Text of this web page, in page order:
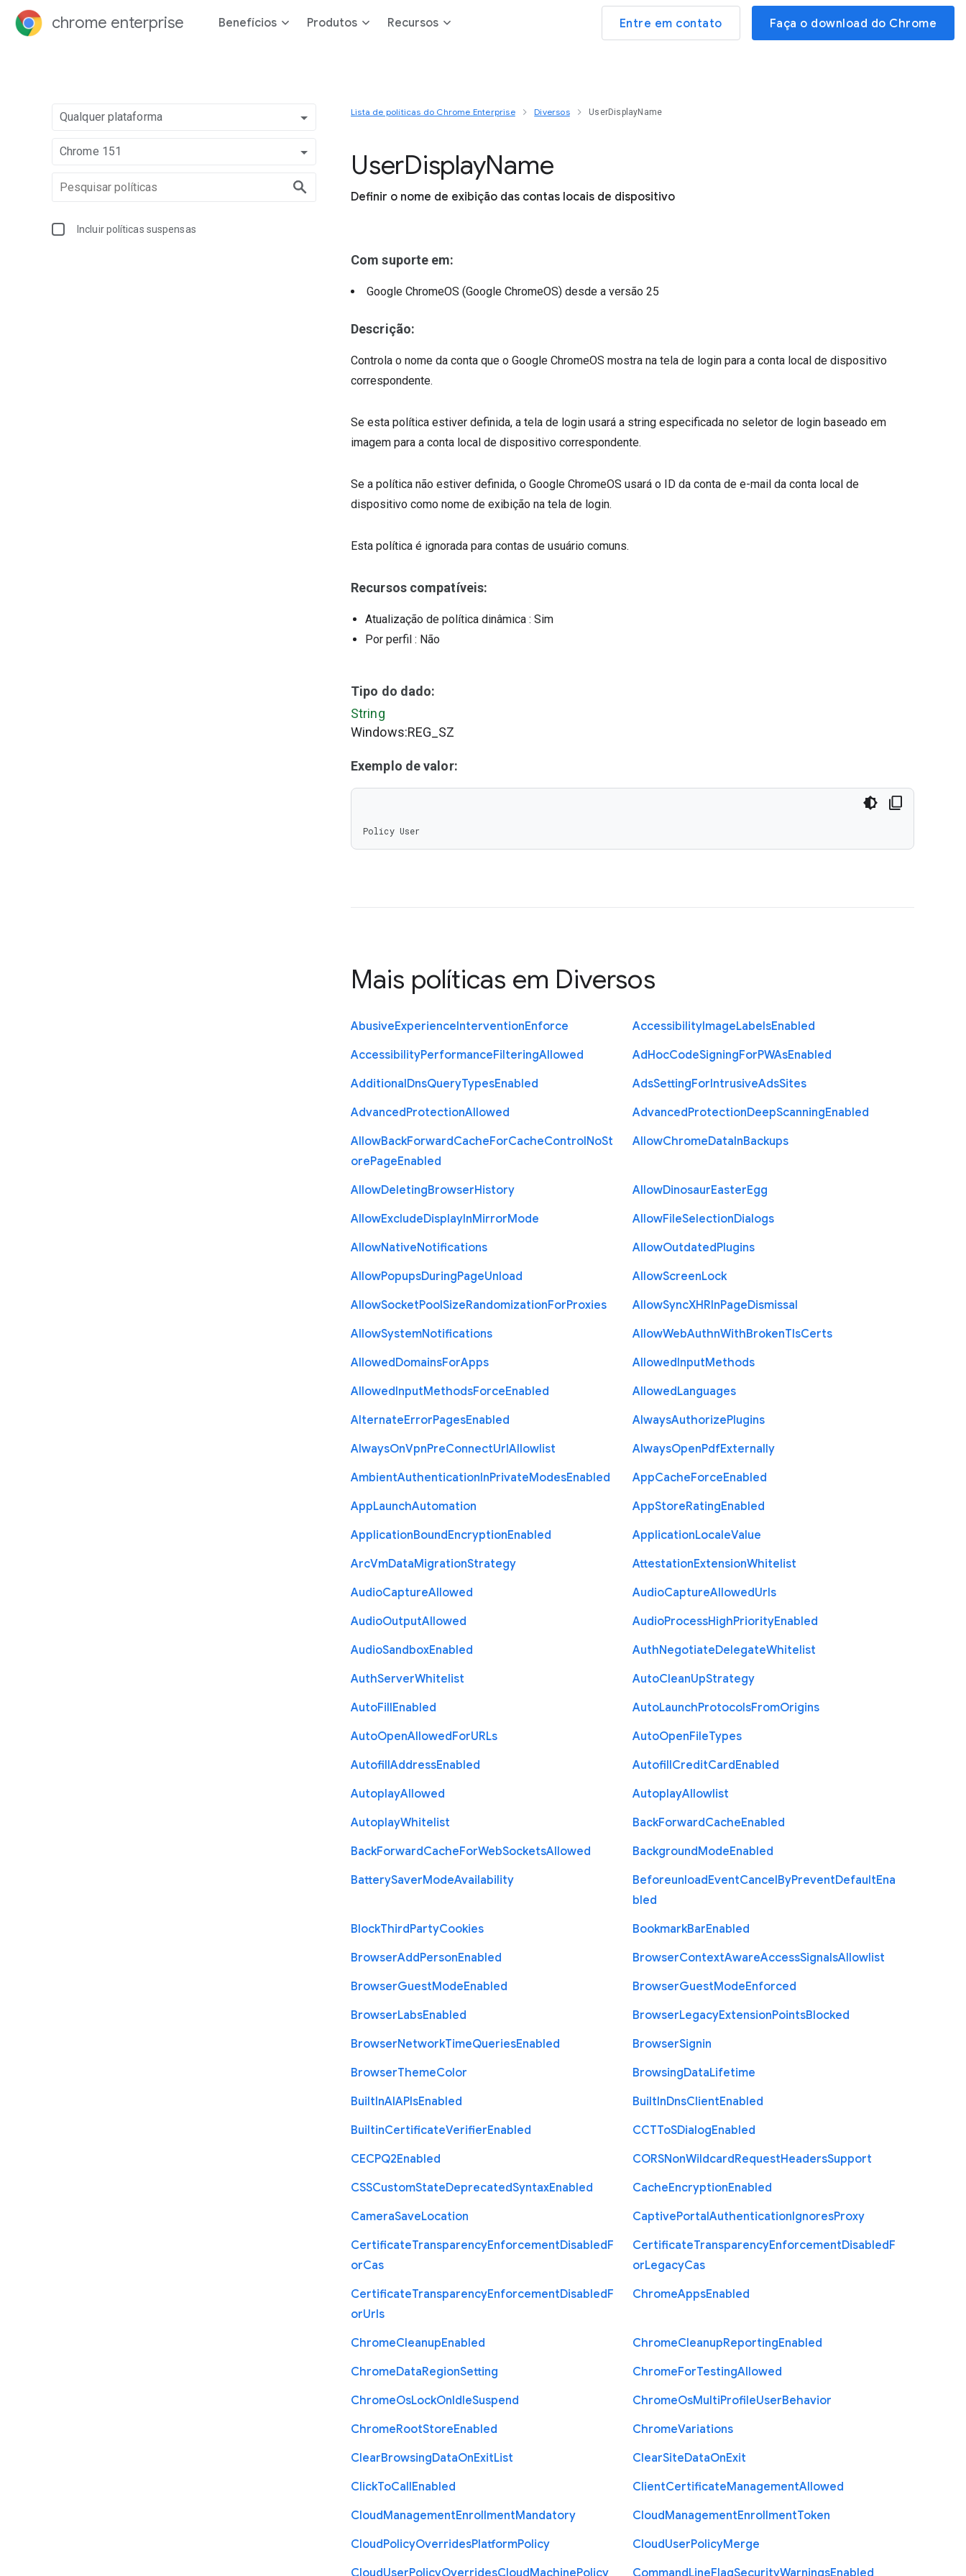
chrome enterprise Benefícios Produtos Recursos Entre em contato Faça o download do Chrome
Qualquer plataforma
Chrome 151
Incluir políticas suspensas
Lista de políticas do Chrome Enterprise Diversos UserDisplayName
UserDisplayName
Definir o nome de exibição das contas locais de dispositivo
Com suporte em:
Google ChromeOS (Google ChromeOS) desde a versão 25
Descrição:
Controla o nome da conta que o Google ChromeOS mostra na tela de login para a conta local de dispositivo
correspondente.
Se esta política estiver definida, a tela de login usará a string especificada no seletor de login baseado em
imagem para a conta local de dispositivo correspondente.
Se a política não estiver definida, o Google ChromeOS usará o ID da conta de e-mail da conta local de
dispositivo como nome de exibição na tela de login.
Esta política é ignorada para contas de usuário comuns.
Recursos compatíveis:
Atualização de política dinâmica : Sim
Por perfil : Não
Tipo do dado:
String
Windows:REG_SZ
Exemplo de valor:
Policy User
Mais políticas em Diversos
AbusiveExperienceInterventionEnforce AccessibilityImageLabelsEnabled
AccessibilityPerformanceFilteringAllowed AdHocCodeSigningForPWAsEnabled
AdditionalDnsQueryTypesEnabled AdsSettingForIntrusiveAdsSites
AdvancedProtectionAllowed AdvancedProtectionDeepScanningEnabled
AllowBackForwardCacheForCacheControlNoSt
orePageEnabled
AllowChromeDataInBackups
AllowDeletingBrowserHistory AllowDinosaurEasterEgg
AllowExcludeDisplayInMirrorMode AllowFileSelectionDialogs
AllowNativeNotifications AllowOutdatedPlugins
AllowPopupsDuringPageUnload AllowScreenLock
AllowSocketPoolSizeRandomizationForProxies AllowSyncXHRInPageDismissal
AllowSystemNotifications AllowWebAuthnWithBrokenTlsCerts
AllowedDomainsForApps AllowedInputMethods
AllowedInputMethodsForceEnabled AllowedLanguages
AlternateErrorPagesEnabled AlwaysAuthorizePlugins
AlwaysOnVpnPreConnectUrlAllowlist AlwaysOpenPdfExternally
AmbientAuthenticationInPrivateModesEnabled AppCacheForceEnabled
AppLaunchAutomation AppStoreRatingEnabled
ApplicationBoundEncryptionEnabled ApplicationLocaleValue
ArcVmDataMigrationStrategy AttestationExtensionWhitelist
AudioCaptureAllowed AudioCaptureAllowedUrls
AudioOutputAllowed AudioProcessHighPriorityEnabled
AudioSandboxEnabled AuthNegotiateDelegateWhitelist
AuthServerWhitelist AutoCleanUpStrategy
AutoFillEnabled AutoLaunchProtocolsFromOrigins
AutoOpenAllowedForURLs AutoOpenFileTypes
AutofillAddressEnabled AutofillCreditCardEnabled
AutoplayAllowed AutoplayAllowlist
AutoplayWhitelist BackForwardCacheEnabled
BackForwardCacheForWebSocketsAllowed BackgroundModeEnabled
BatterySaverModeAvailability BeforeunloadEventCancelByPreventDefaultEna
bled
BlockThirdPartyCookies BookmarkBarEnabled
BrowserAddPersonEnabled BrowserContextAwareAccessSignalsAllowlist
BrowserGuestModeEnabled BrowserGuestModeEnforced
BrowserLabsEnabled BrowserLegacyExtensionPointsBlocked
BrowserNetworkTimeQueriesEnabled BrowserSignin
BrowserThemeColor BrowsingDataLifetime
BuiltInAIAPIsEnabled BuiltInDnsClientEnabled
BuiltinCertificateVerifierEnabled CCTToSDialogEnabled
CECPQ2Enabled CORSNonWildcardRequestHeadersSupport
CSSCustomStateDeprecatedSyntaxEnabled CacheEncryptionEnabled
CameraSaveLocation CaptivePortalAuthenticationIgnoresProxy
CertificateTransparencyEnforcementDisabledF
orCas
CertificateTransparencyEnforcementDisabledF
orLegacyCas
CertificateTransparencyEnforcementDisabledF
orUrls
ChromeAppsEnabled
ChromeCleanupEnabled ChromeCleanupReportingEnabled
ChromeDataRegionSetting ChromeForTestingAllowed
ChromeOsLockOnIdleSuspend ChromeOsMultiProfileUserBehavior
ChromeRootStoreEnabled ChromeVariations
ClearBrowsingDataOnExitList ClearSiteDataOnExit
ClickToCallEnabled ClientCertificateManagementAllowed
CloudManagementEnrollmentMandatory CloudManagementEnrollmentToken
CloudPolicyOverridesPlatformPolicy CloudUserPolicyMerge
CloudUserPolicyOverridesCloud MachinePolicy Command LineFlagSecurityWarningsEnabled